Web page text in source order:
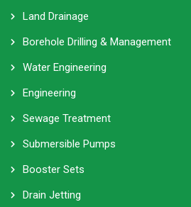
Land Drainage
Borehole Drilling & Management
Water Engineering
Engineering
Sewage Treatment
Submersible Pumps
Booster Sets
Drain Jetting